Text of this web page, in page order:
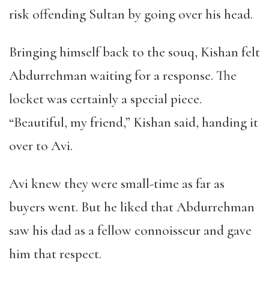
risk offending Sultan by going over his head.
Bringing himself back to the souq, Kishan felt
Abdurrehman waiting for a response. The
locket was certainly a special piece.
“Beautiful, my friend,” Kishan said, handing it
over to Avi.
Avi knew they were small-time as far as
buyers went. But he liked that Abdurrehman
saw his dad as a fellow connoisseur and gave
him that respect.